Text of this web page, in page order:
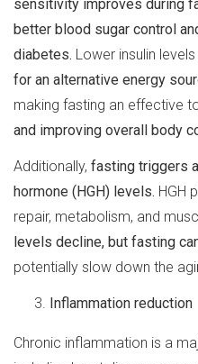
sensitivity improves during
better blood sugar control
diabetes. Lower insulin
for an alternative energy
making fasting an effective
and improving overall body
Additionally, fasting triggers
hormone (HGH) levels. HGH
repair, metabolism, and
levels decline, but fasting
potentially slow down the
Inflammation reduction
Chronic inflammation is a